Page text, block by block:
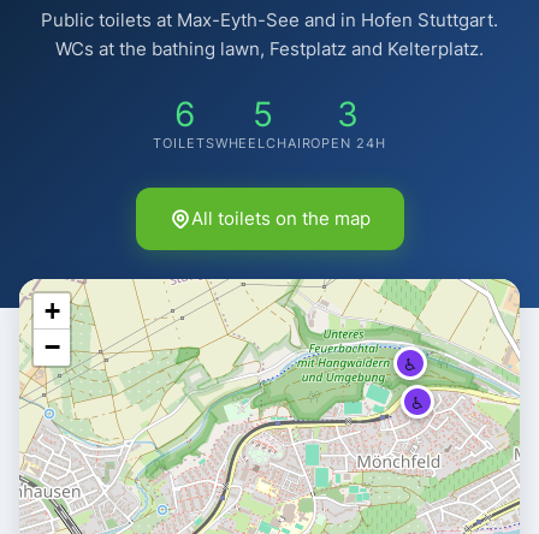
Public toilets at Max-Eyth-See and in Hofen Stuttgart.
WCs at the bathing lawn, Festplatz and Kelterplatz.
6
TOILETS
5
WHEELCHAIR
3
OPEN 24H
All toilets on the map
♿
♿
+
−